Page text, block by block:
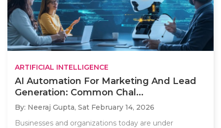
ARTIFICIAL INTELLIGENCE
AI Automation For Marketing And Lead
Generation: Common Chal...
By: Neeraj Gupta, Sat February 14, 2026
Businesses and organizations today are under